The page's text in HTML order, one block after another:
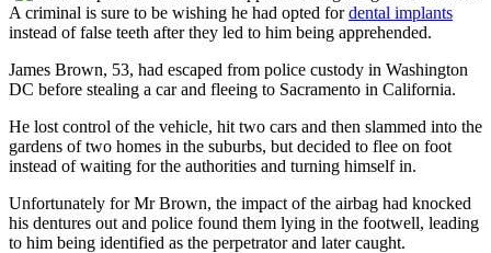
A criminal is sure to be wishing he had opted fordental implants
instead of false teeth after they led to him being apprehended.
James Brown, 53, had escaped from police custody in Washington
DC before stealing a car and fleeing to Sacramento in California.
He lost control of the vehicle, hit two cars and then slammed into the
gardens of two homes in the suburbs, but decided to flee on foot
instead of waiting for the authorities and turning himself in.
Unfortunately for Mr Brown, the impact of the airbag had knocked
his dentures out and police found them lying in the footwell, leading
to him being identified as the perpetrator and later caught.